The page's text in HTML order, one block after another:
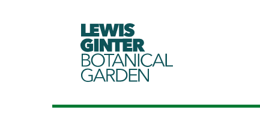
LEWIS
GINTER
BOTANICAL
GARDEN